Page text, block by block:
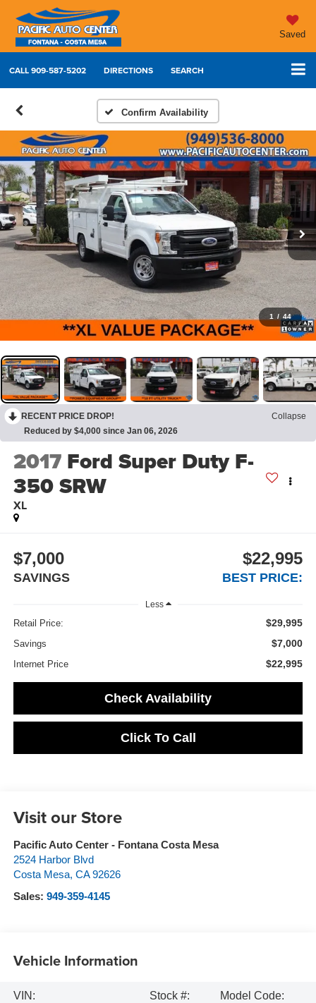
Saved
CALL909-587-5202 DIRECTIONS SEARCH
Confirm Availability
1 / 44
RECENT PRICE DROP!
Collapse
Reduced by $4,000 since Jan 06, 2026
2017 Ford Super Duty F-
350 SRW
XL
$7,000
SAVINGS
$22,995
BEST PRICE:
Less
Retail Price: $29,995
Savings $7,000
Internet Price $22,995
Check Availability
Click To Call
Visit our Store
Pacific Auto Center - Fontana Costa Mesa
2524 Harbor Blvd
Costa Mesa, CA 92626
Sales: 949-359-4145
Vehicle Information
VIN:
Stock #:
Model Code: